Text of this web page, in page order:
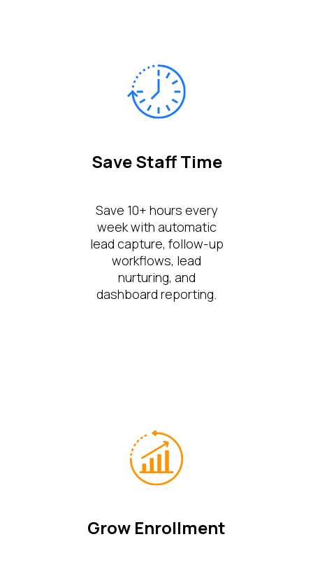
Save Staff Time
Save 10+ hours every
week with automatic
lead capture, follow-up
workflows, lead
nurturing, and
dashboard reporting.
Grow Enrollment